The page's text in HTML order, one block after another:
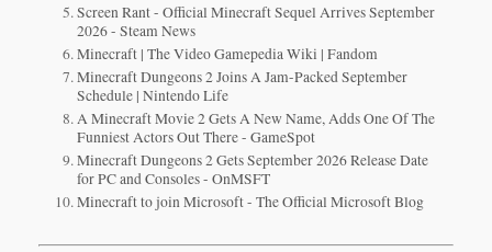
Screen Rant - Official Minecraft Sequel Arrives September
2026 - Steam News
Minecraft | The Video Gamepedia Wiki | Fandom
Minecraft Dungeons 2 Joins A Jam-Packed September
Schedule | Nintendo Life
A Minecraft Movie 2 Gets A New Name, Adds One Of The
Funniest Actors Out There - GameSpot
Minecraft Dungeons 2 Gets September 2026 Release Date
for PC and Consoles - OnMSFT
Minecraft to join Microsoft - The Official Microsoft Blog